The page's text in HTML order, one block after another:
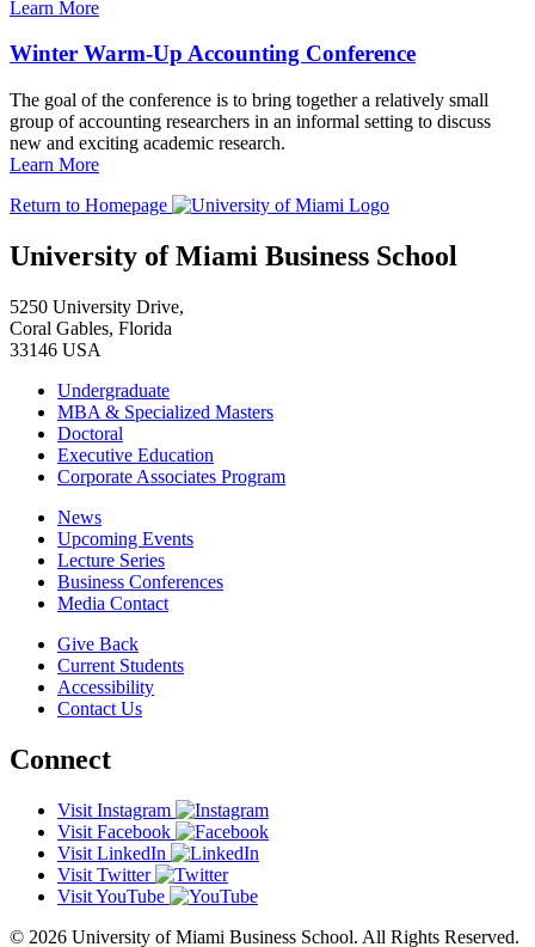
Learn More
Winter Warm-Up Accounting Conference
The goal of the conference is to bring together a relatively small
group of accounting researchers in an informal setting to discuss
new and exciting academic research.
Learn More
Return to Homepage
University of Miami Business School
5250 University Drive,
Coral Gables, Florida
33146 USA
Undergraduate
MBA & Specialized Masters
Doctoral
Executive Education
Corporate Associates Program
News
Upcoming Events
Lecture Series
Business Conferences
Media Contact
Give Back
Current Students
Accessibility
Contact Us
Connect
Visit Instagram
Visit Facebook
Visit LinkedIn
Visit Twitter
Visit YouTube
© 2026 University of Miami Business School. All Rights Reserved.